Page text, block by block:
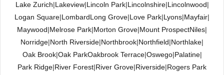
Lake Zurich|Lakeview|Lincoln Park|Lincolnshire|Lincolnwood|
Logan Square|LombardLong Grove|Love Park|Lyons|Mayfair|
Maywood|Melrose Park|Morton Grove|Mount ProspectNiles|
Norridge|North Riverside|Northbrook|Northfield|Northlake|
Oak Brook|Oak ParkOakbrook Terrace|Oswego|Palatine|
Park Ridge|River Forest|River Grove|Riverside|Rogers Park